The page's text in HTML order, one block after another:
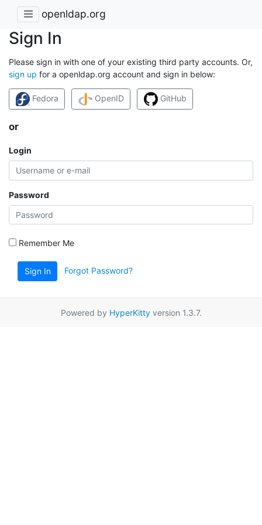
openldap.org
Sign In
Please sign in with one of your existing third party accounts. Or,
sign up for a openldap.org account and sign in below:
Fedora OpenID GitHub
or
Login
Password
Remember Me
Sign In Forgot Password?
Powered by HyperKittyversion 1.3.7.